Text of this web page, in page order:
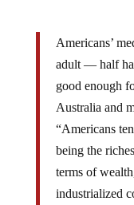
Americans’
adult — half
good enough
Australia and
“Americans
being the
terms of
industrialized